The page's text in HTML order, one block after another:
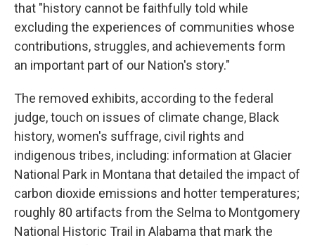
that "history cannot be faithfully told while
excluding the experiences of communities whose
contributions, struggles, and achievements form
an important part of our Nation's story."
The removed exhibits, according to the federal
judge, touch on issues of climate change, Black
history, women's suffrage, civil rights and
indigenous tribes, including: information at Glacier
National Park in Montana that detailed the impact of
carbon dioxide emissions and hotter temperatures;
roughly 80 artifacts from the Selma to Montgomery
National Historic Trail in Alabama that mark the